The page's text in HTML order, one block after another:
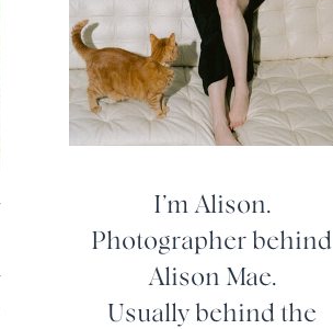
I’m Alison.
Photographer behind
Alison Mae.
Usually behind the